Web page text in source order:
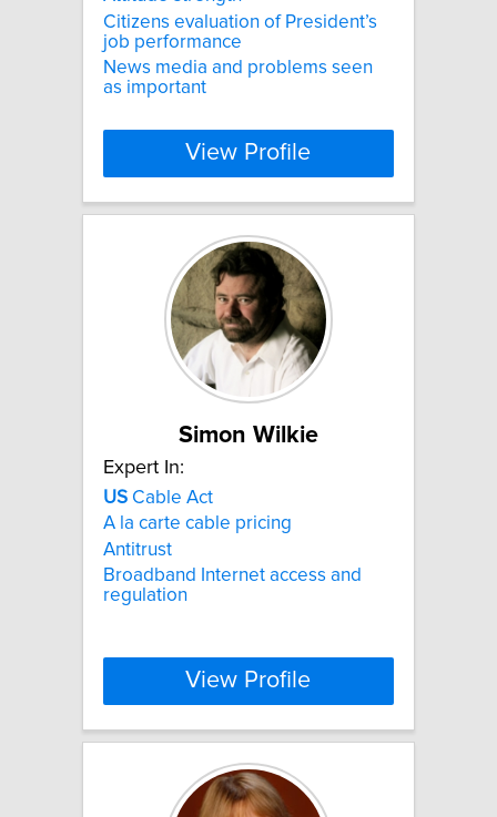
Citizens evaluation of President’s
job performance
News media and problems seen
as important
View Profile
Simon Wilkie
Expert In:
US Cable Act
A la carte cable pricing
Antitrust
Broadband Internet access and
regulation
View Profile